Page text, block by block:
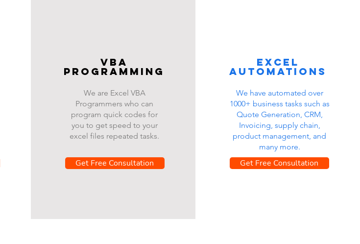
VBA
programming
We are Excel VBA
Programmers who can
program quick codes for
you to get speed to your
excel files repeated tasks.
Get Free Consultation
Excel
automations
We have automated over
1000+ business tasks such as
Quote Generation, CRM,
Invoicing, supply chain,
product management, and
many more.
Get Free Consultation